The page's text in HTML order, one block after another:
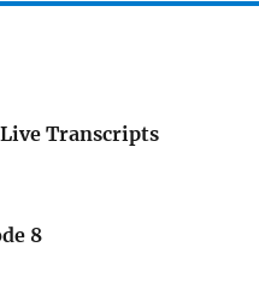
Transcripts
8